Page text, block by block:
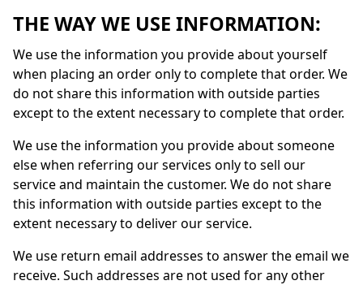
THE WAY WE USE INFORMATION:
We use the information you provide about yourself
when placing an order only to complete that order. We
do not share this information with outside parties
except to the extent necessary to complete that order.
We use the information you provide about someone
else when referring our services only to sell our
service and maintain the customer. We do not share
this information with outside parties except to the
extent necessary to deliver our service.
We use return email addresses to answer the email we
receive. Such addresses are not used for any other